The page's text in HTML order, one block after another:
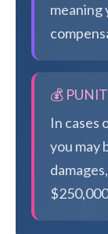
meaning
💰
In cases
you may